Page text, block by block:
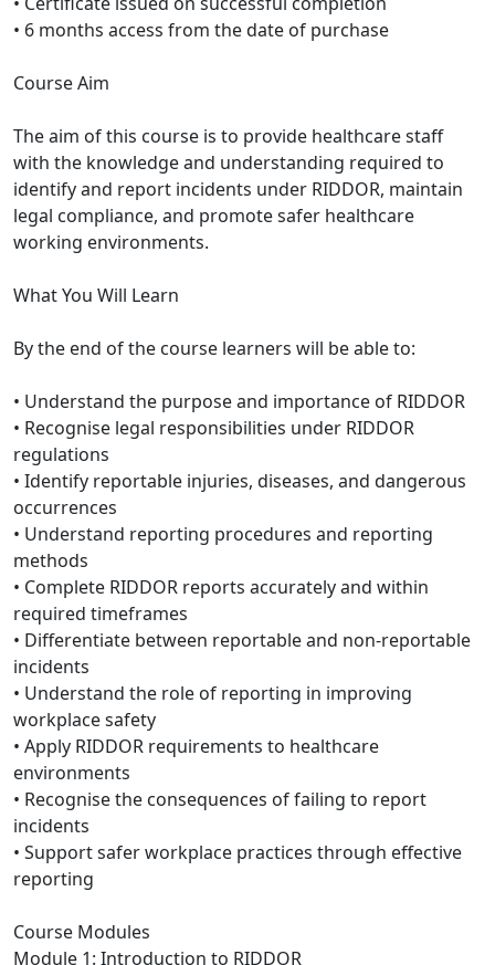
• 6 months access from the date of purchase
Course Aim
The aim of this course is to provide healthcare staff
with the knowledge and understanding required to
identify and report incidents under RIDDOR, maintain
legal compliance, and promote safer healthcare
working environments.
What You Will Learn
By the end of the course learners will be able to:
• Understand the purpose and importance of RIDDOR
• Recognise legal responsibilities under RIDDOR
regulations
• Identify reportable injuries, diseases, and dangerous
occurrences
• Understand reporting procedures and reporting
methods
• Complete RIDDOR reports accurately and within
required timeframes
• Differentiate between reportable and non-reportable
incidents
• Understand the role of reporting in improving
workplace safety
• Apply RIDDOR requirements to healthcare
environments
• Recognise the consequences of failing to report
incidents
• Support safer workplace practices through effective
reporting
Course Modules
Module 1: Introduction to RIDDOR